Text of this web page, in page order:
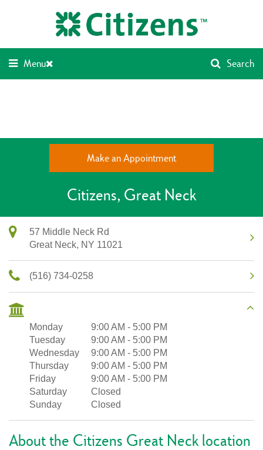
Menu Search
Make an Appointment
Citizens Great Neck
57 Middle Neck Rd
Great Neck, NY 11021
(516) 734-0258
Monday 9:00 AM - 5:00 PM
Tuesday
9:00 AM - 5:00 PM
Wednesday
9:00 AM - 5:00 PM
Thursday
9:00 AM - 5:00 PM
Friday
9:00 AM - 5:00 PM
Saturday
Closed
Sunday
Closed
About the Citizens Great Neck location